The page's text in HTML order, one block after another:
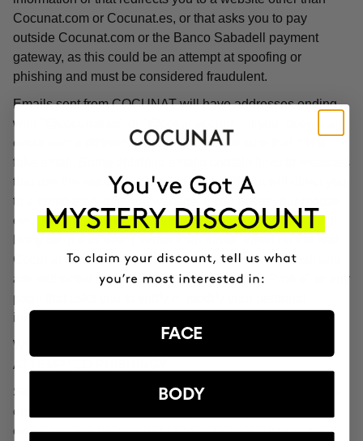
Cocunat.com or Cocunat.es, or that asks you to pay
outside Cocunat.com or the Banco Sabadell payment
gateway, as this could be an attempt at spoofing or
phishing and must be considered fraudulent.
Emails sent from COCUNAT will have addresses ending
with "@cocunat.es" or "@cocunat.com". If you receive an
email with a different format, you can be sure that it is a
fake email. Some phishing emails contain links to websites
that use the word "Cocunat" in their URL but will direct you
to a completely different website. If you hover your mouse
over the link, you will see the associated URL, which will
Cocunat websites. If you do click on a phishing email and
are redirected to a page that looks like "Your Profile" or any
page that asks you to verify or modify your personal
information, ignore it and consider it fraudulent.
WHAT SHOULD YOU DO IN THE EVENT OF
ATTEMPTED PHISHING?
Send an email to
seguridad@cocunat.com
email you believe to be fake. By attaching this fraudulent
email, you are helping us to find out where it has come
FACE
BODY